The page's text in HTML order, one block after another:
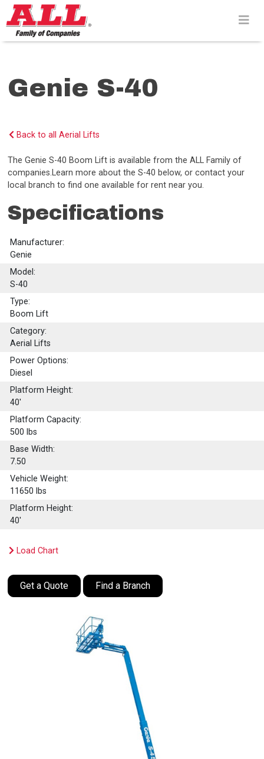
Skip
to
content>
Genie S-40
Back to all Aerial Lifts
The Genie S-40 Boom Lift is available from the ALL Family of
companies.Learn more about the S-40 below, or contact your
local branch to find one available for rent near you.
Specifications
Manufacturer:
Genie
Model:
S-40
Type:
Boom Lift
Category:
Aerial Lifts
Power Options:
Diesel
Platform Height:
40'
Platform Capacity:
500 lbs
Base Width:
7.50
Vehicle Weight:
11650 lbs
Platform Height:
40'
Load Chart
Get a Quote Find a Branch